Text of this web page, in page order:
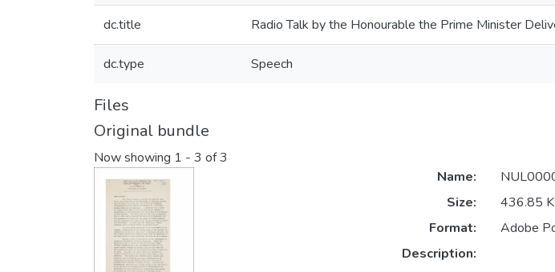
dc.title Radio Talk by the Honourable the Prime Minister
dc.type Speech
Files
Original bundle
Now showing 1 - 3 of 3
Name:
Size:
436.85
Format:
Adobe
Description: